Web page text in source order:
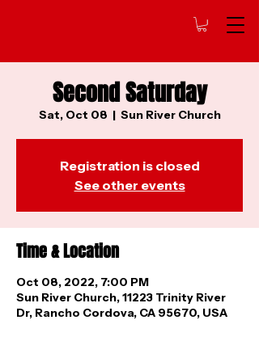
Second Saturday
Sat, Oct 08
  |
Sun River Church
Registration is closed
See other events
Time & Location
Oct 08, 2022, 7:00 PM
Sun River Church, 11223 Trinity River
Dr, Rancho Cordova, CA 95670, USA